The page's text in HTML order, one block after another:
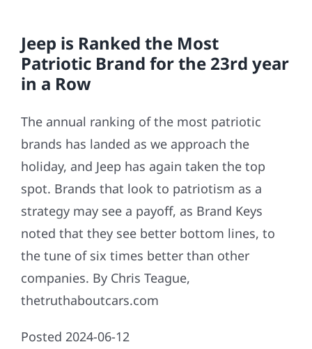
Jeep is Ranked the Most
Patriotic Brand for the 23rd year
in a Row
The annual ranking of the most patriotic
brands has landed as we approach the
holiday, and Jeep has again taken the top
spot. Brands that look to patriotism as a
strategy may see a payoff, as Brand Keys
noted that they see better bottom lines, to
the tune of six times better than other
companies. By Chris Teague,
thetruthaboutcars.com
Posted 2024-06-12